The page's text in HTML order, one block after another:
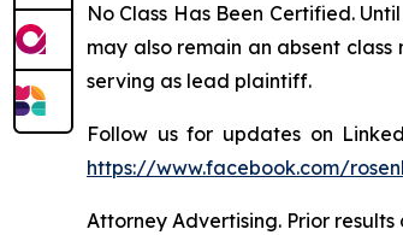
No Class Has Been Certified.
may also remain an absent
serving as lead plaintiff.
Follow us for updates on
https://www.facebook.com/
Attorney Advertising. Prior